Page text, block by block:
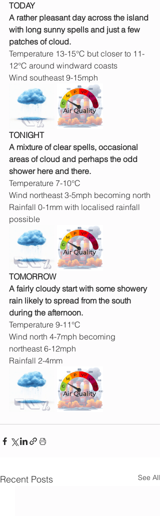
TODAY
A rather pleasant day across the island
with long sunny spells and just a few
patches of cloud.
Temperature 13-15°C but closer to 11-
12°C around windward coasts
Wind southeast 9-15mph
TONIGHT
A mixture of clear spells, occasional
areas of cloud and perhaps the odd
shower here and there.
Temperature 7-10°C
Wind northeast 3-5mph becoming north
Rainfall 0-1mm with localised rainfall
possible
TOMORROW
A fairly cloudy start with some showery
rain likely to spread from the south
during the afternoon.
Temperature 9-11°C
Wind north 4-7mph becoming
northeast 6-12mph
Rainfall 2-4mm
Recent Posts See All